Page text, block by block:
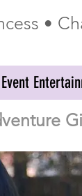
•
Event